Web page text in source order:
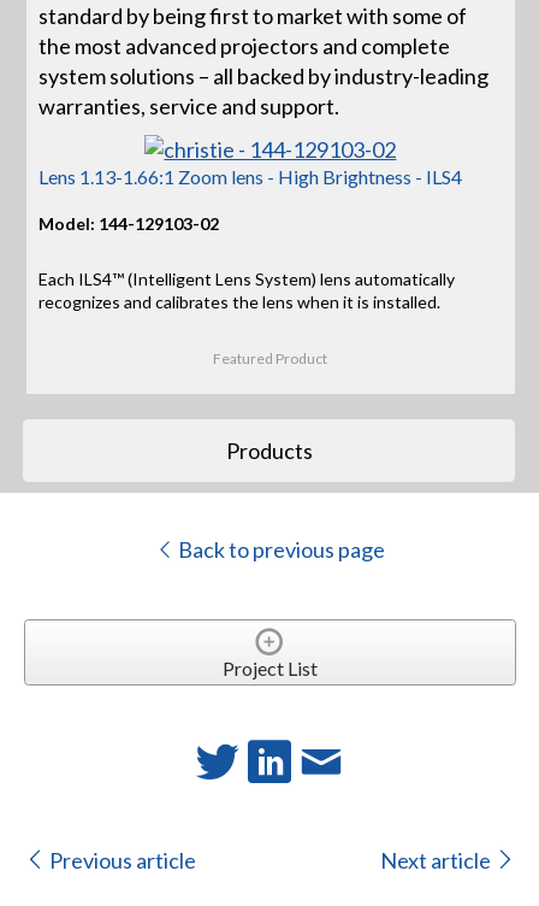
standard by being first to market with some of
the most advanced projectors and complete
system solutions – all backed by industry-leading
warranties, service and support.
Lens 1.13-1.66:1 Zoom lens - High Brightness - ILS4
Model: 144-129103-02
Each ILS4™ (Intelligent Lens System) lens automatically
recognizes and calibrates the lens when it is installed.
Featured Product
Products
Back to previous page
Project List
Previous article Next article